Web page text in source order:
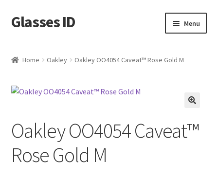
Skip
to
Skip
to
Glasses ID Menu
Home Oakley Oakley OO4054 Caveat™ Rose Gold M
Oakley OO4054 Caveat™
Rose Gold M